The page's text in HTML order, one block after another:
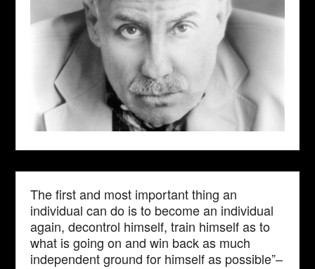
The first and most important thing an
individual can do is to become an individual
again, decontrol himself, train himself as to
what is going on and win back as much
independent ground for himself as possible”–